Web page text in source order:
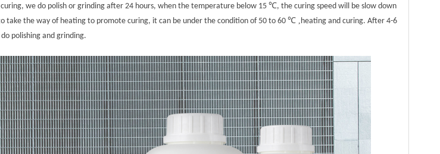
curing, we do polish or grinding after 24 hours, when the temperature below 15 ℃, the curing speed will be slow down
take the way of heating to promote curing, it can be under the condition of 50 to 60℃ ,heating and curing. After 4-6
polishing and grinding.